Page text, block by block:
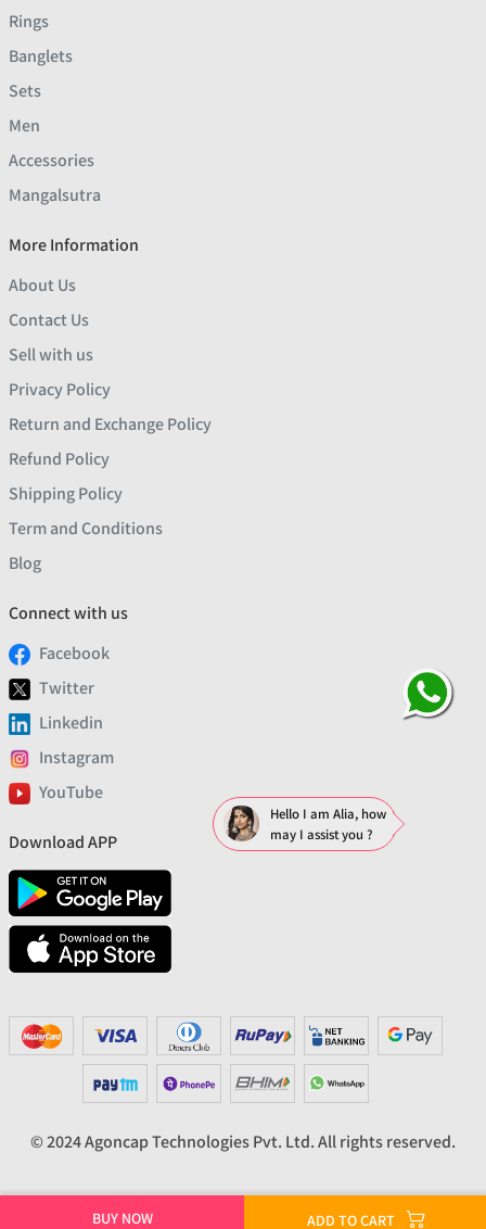
BUY NOW ADD TO CART
Rings
Banglets
Sets
Men
Accessories
Mangalsutra
More Information
About Us
Contact Us
Sell with us
Privacy Policy
Return and Exchange Policy
Refund Policy
Shipping Policy
Term and Conditions
Blog
Connect with us
Facebook
Twitter
Linkedin
Instagram
YouTube
Download APP
© 2024 Agoncap Technologies Pvt. Ltd. All rights reserved.
Hello I am Alia, how
may I assist you ?